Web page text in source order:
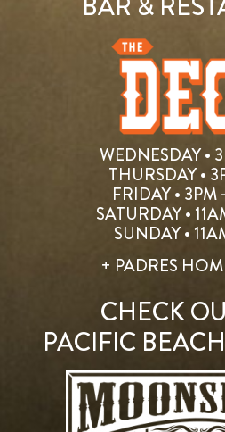
WEDNESDAY •
THURSDAY •
FRIDAY • 3PM
SATURDAY •
SUNDAY •
+ PADRES
CHECK
PACIFIC